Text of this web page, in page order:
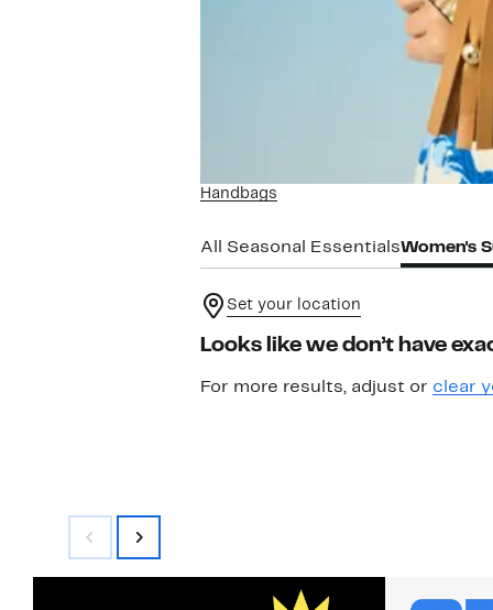
Handbags
All Seasonal EssentialsWomen's
Set your location
Looks like we don’t have
For more results, adjust or clear